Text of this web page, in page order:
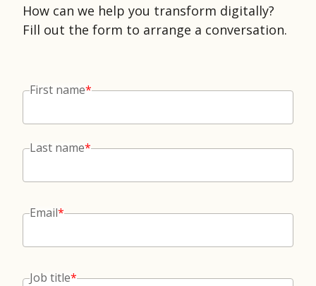
How can we help you transform digitally?
Fill out the form to arrange a conversation.
First name*
Last name*
Email*
Job title*